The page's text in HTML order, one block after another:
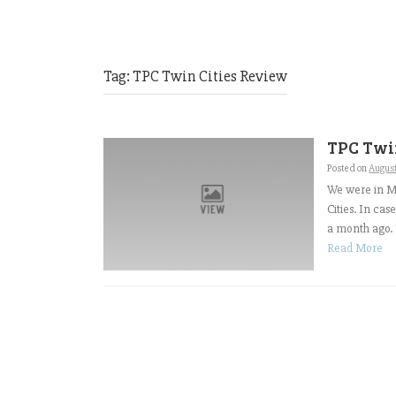
Tag:TPC Twin Cities Review
TPC
Posted on
We were in
Cities. In
a month
Read More